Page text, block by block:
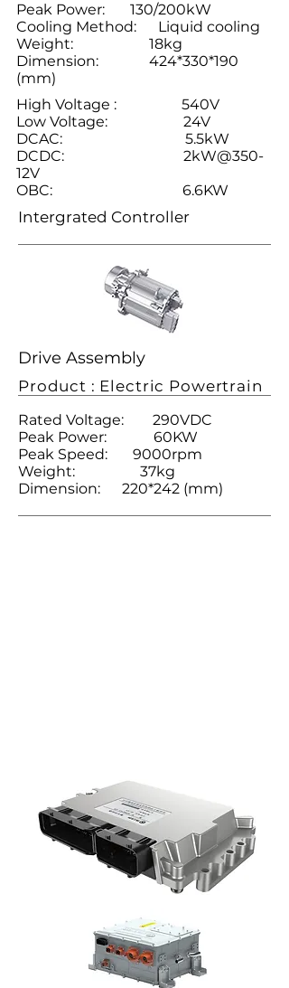
Peak Power: 130/200kW
Cooling Method: Liquid cooling
Weight: 18kg
Dimension: 424*330*190
(mm)
High Voltage : 540V
Low Voltage: 24V
DCAC: 5.5kW
DCDC: 2kW@350-
12V
OBC: 6.6KW
Intergrated Controller
Drive Assembly
Product : Electric Powertrain
Rated Voltage: 290VDC
Peak Power: 60KW
Peak Speed: 9000rpm
Weight: 37kg
Dimension: 220*242 (mm)